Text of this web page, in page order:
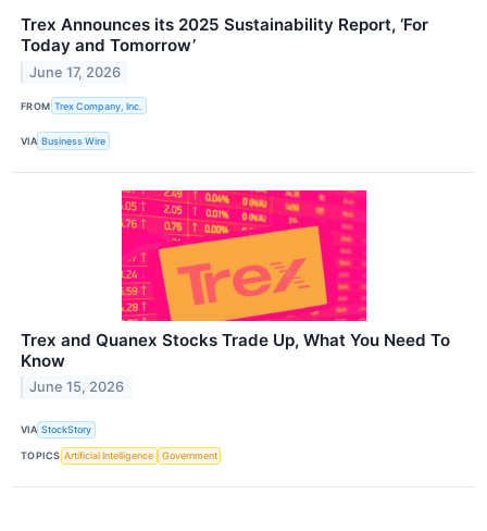
Trex Announces its 2025 Sustainability Report, ‘For
Today and Tomorrow’
June 17, 2026
FROM Trex Company, Inc.
VIA Business Wire
Trex and Quanex Stocks Trade Up, What You Need To
Know
June 15, 2026
VIA StockStory
TOPICS Artificial Intelligence Government